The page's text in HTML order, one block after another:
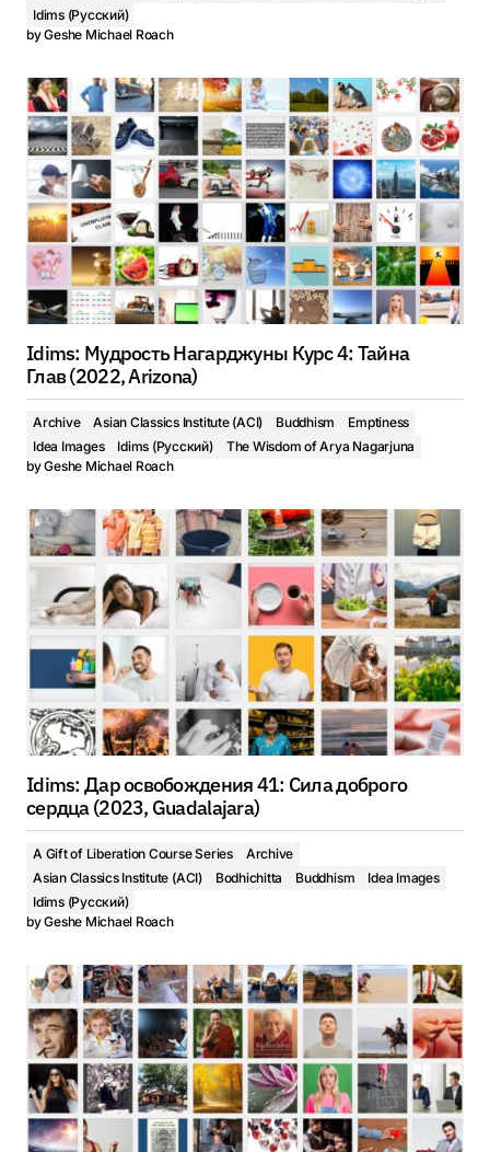
Idims (Русский)
byGeshe Michael Roach
Idims: Мудрость Нагарджуны Курс 4: Тайна
Глав (2022, Arizona)
Archive Asian Classics Institute (ACI) Buddhism
Emptiness
Idea Images
Idims (Русский)
The Wisdom of Arya Nagarjuna
byGeshe Michael Roach
Idims: Дар освобождения 41: Сила доброго
сердца (2023, Guadalajara)
A Gift of Liberation Course Series
Archive
Asian Classics Institute (ACI)
Bodhichitta Buddhism
Idea Images
Idims (Русский)
byGeshe Michael Roach